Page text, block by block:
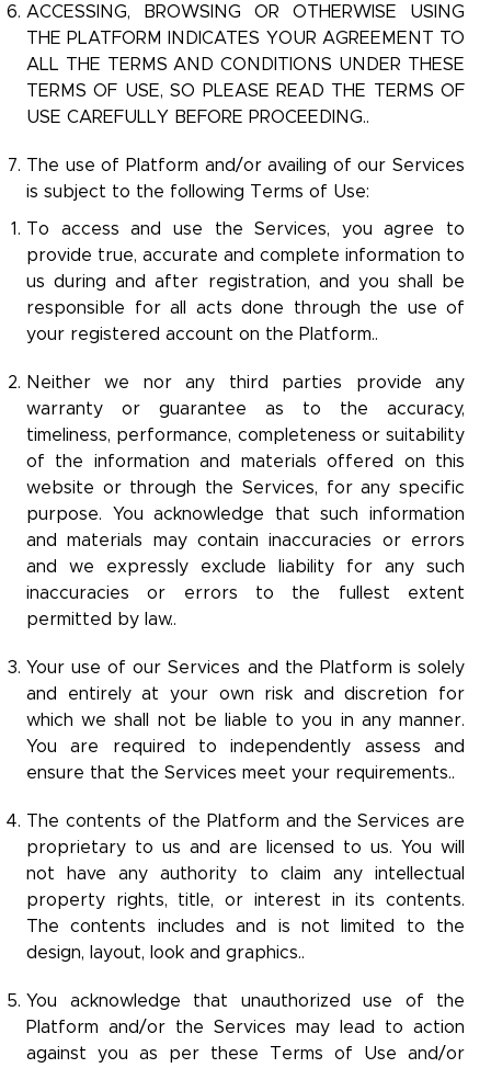
ACCESSING, BROWSING OR OTHERWISE USING
THE PLATFORM INDICATES YOUR AGREEMENT TO
ALL THE TERMS AND CONDITIONS UNDER THESE
TERMS OF USE, SO PLEASE READ THE TERMS OF
USE CAREFULLY BEFORE PROCEEDING..
The use of Platform and/or availing of our Services
is subject to the following Terms of Use:
To access and use the Services, you agree to
provide true, accurate and complete information to
us during and after registration, and you shall be
responsible for all acts done through the use of
your registered account on the Platform..
Neither we nor any third parties provide any
warranty or guarantee as to the accuracy,
timeliness, performance, completeness or suitability
of the information and materials offered on this
website or through the Services, for any specific
purpose. You acknowledge that such information
and materials may contain inaccuracies or errors
and we expressly exclude liability for any such
inaccuracies or errors to the fullest extent
permitted by law..
Your use of our Services and the Platform is solely
and entirely at your own risk and discretion for
which we shall not be liable to you in any manner.
You are required to independently assess and
ensure that the Services meet your requirements..
The contents of the Platform and the Services are
proprietary to us and are licensed to us. You will
not have any authority to claim any intellectual
property rights, title, or interest in its contents.
The contents includes and is not limited to the
design, layout, look and graphics..
You acknowledge that unauthorized use of the
Platform and/or the Services may lead to action
against you as per these Terms of Use and/or